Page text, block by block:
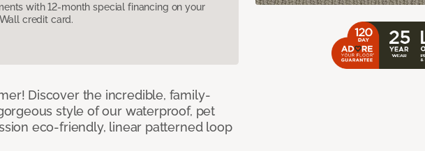
with 12-month special financing on your
credit card.
Discover the incredible, family-
style of our waterproof, pet
eco-friendly, linear patterned loop